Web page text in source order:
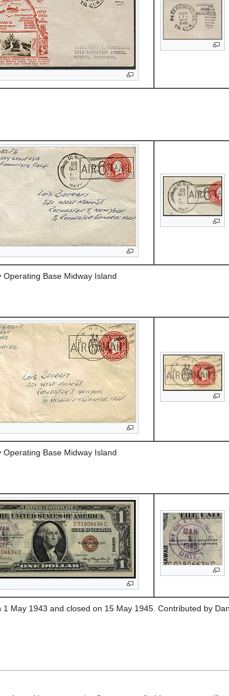
Operating Base Midway Island
Operating Base Midway Island
May 1943 and closed on 15 May 1945. Contributed by